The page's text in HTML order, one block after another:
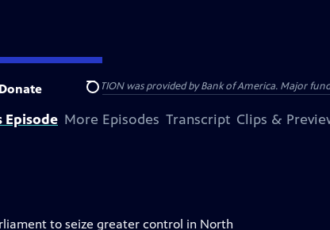
Donate Search
REVOLUTION was provided by Bank of America. Major
Episode More Episodes Transcript Clips &
to seize greater control in North